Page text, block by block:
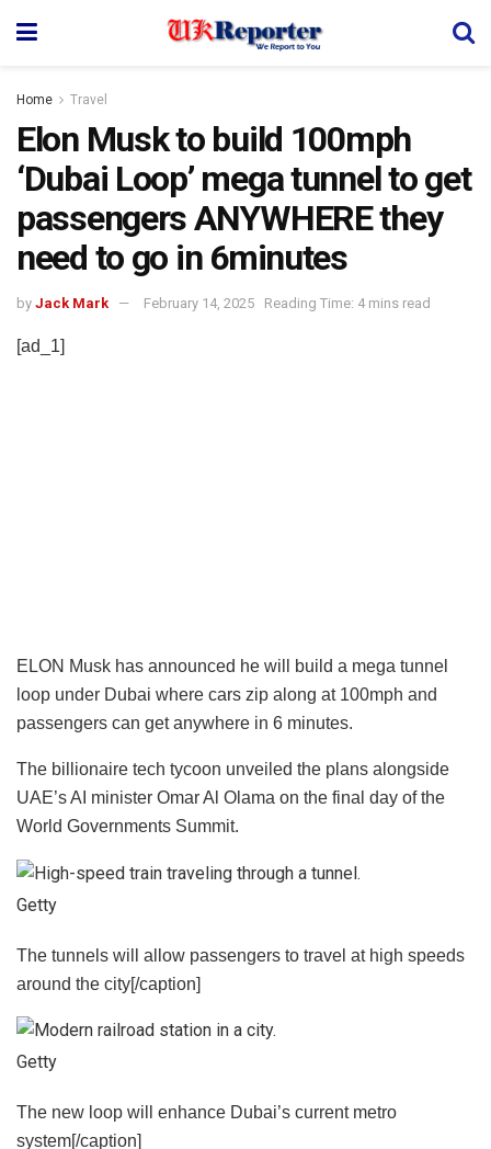
Home Travel
Elon Musk to build 100mph
‘Dubai Loop’ mega tunnel to get
passengers ANYWHERE they
need to go in 6minutes
by Jack Mark February 14, 2025 Reading Time: 4 mins read
[ad_1]
ELON Musk has announced he will build a mega tunnel
loop under Dubai where cars zip along at 100mph and
passengers can get anywhere in 6 minutes.
The billionaire tech tycoon unveiled the plans alongside
UAE’s AI minister Omar Al Olama on the final day of the
World Governments Summit.
Getty
The tunnels will allow passengers to travel at high speeds
around the city[/caption]
Getty
The new loop will enhance Dubai’s current metro
system[/caption]